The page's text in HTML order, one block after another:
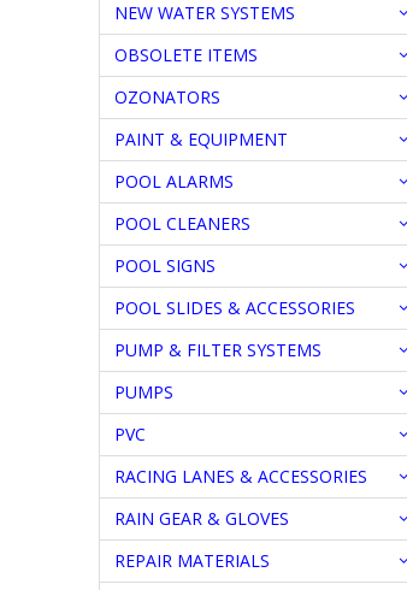
NEW WATER SYSTEMS
OBSOLETE ITEMS
OZONATORS
PAINT & EQUIPMENT
POOL ALARMS
POOL CLEANERS
POOL SIGNS
POOL SLIDES & ACCESSORIES
PUMP & FILTER SYSTEMS
PUMPS
PVC
RACING LANES & ACCESSORIES
RAIN GEAR & GLOVES
REPAIR MATERIALS